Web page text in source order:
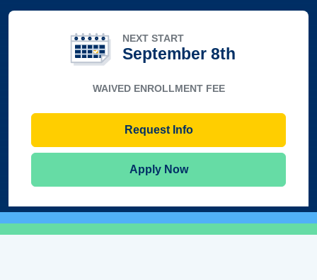
NEXT START
September 8th
WAIVED ENROLLMENT FEE
Request Info
Apply Now